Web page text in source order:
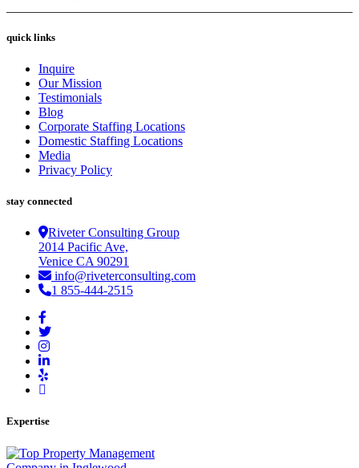
quick links
Inquire
Our Mission
Testimonials
Blog
Corporate Staffing Locations
Domestic Staffing Locations
Media
Privacy Policy
stay connected
Riveter Consulting Group
2014 Pacific Ave,
Venice CA 90291
info@riveterconsulting.com
1 855-444-2515
Expertise